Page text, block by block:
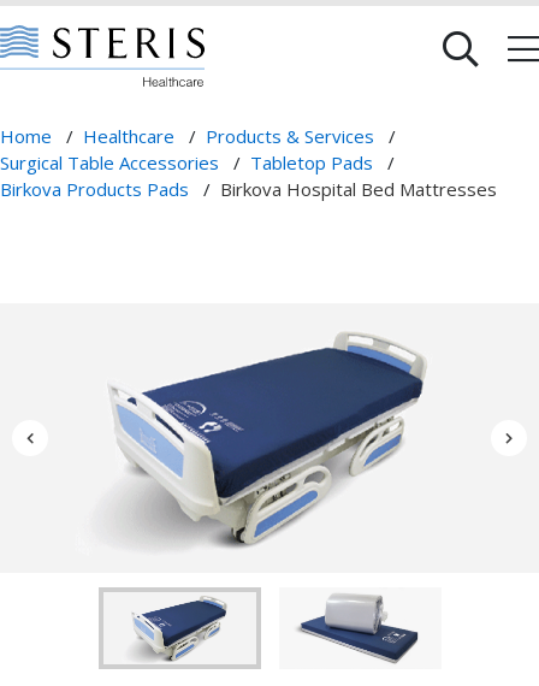
Home / Healthcare / Products & Services
/
Surgical Table Accessories
/ Tabletop Pads
/
Birkova Products Pads
/ Birkova Hospital Bed Mattresses